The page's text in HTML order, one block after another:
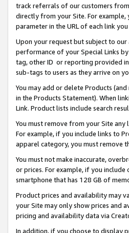
track referrals of our customers from
directly from your Site. For example,
parameter in the URL of each link
Upon your request but subject to
performance of your Special Links
tag, other ID or reporting provided in
sub-tags to users as they arrive on
You may add or delete Products
in the Products Statement). When
Link. Product lists include search
You must remove from your Site
For example, if you include links to
apparel category, you must remove
You must not make inaccurate,
or prices. For example, if you
smartphone that has 128 GB of
Product prices and availability may
your Site may only show prices and
pricing and availability data via
In addition, if you choose to display